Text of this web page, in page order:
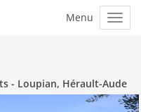
- Loupian, Hérault-Aude